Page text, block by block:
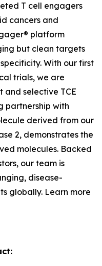
T cell engagers
cancers and
platform
but clean targets
With our first
trials, we are
selective TCE
partnership with
derived from our
2, demonstrates the
molecules. Backed
our team is
disease-
globally. Learn more